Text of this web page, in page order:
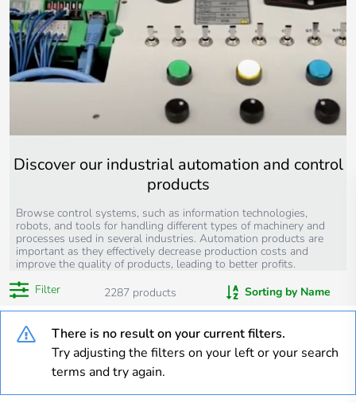
Discover our industrial automation and control
products
Browse control systems, such as information technologies,
robots, and tools for handling different types of machinery and
processes used in several industries. Automation products are
important as they effectively decrease production costs and
improve the quality of products, leading to better profits.
Filter
2287 products Sorting by Name
There is no result on your current filters.
Try adjusting the filters on your left or your search
terms and try again.